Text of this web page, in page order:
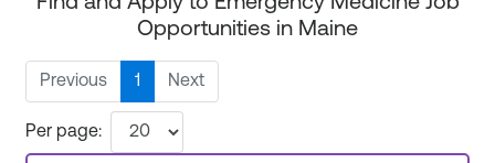
Opportunities in Maine
Previous 1 Next
Per page: